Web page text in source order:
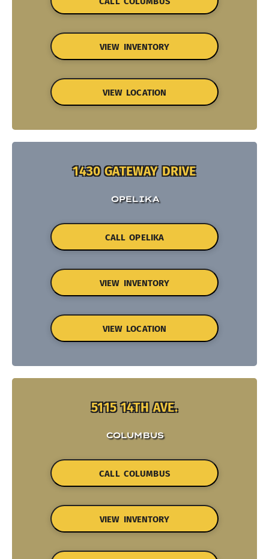
VIEW INVENTORY
VIEW LOCATION
1430 GATEWAY DRIVE
OPELIKA
CALL OPELIKA
VIEW INVENTORY
VIEW LOCATION
5115 14TH AVE.
COLUMBUS
CALL COLUMBUS
VIEW INVENTORY